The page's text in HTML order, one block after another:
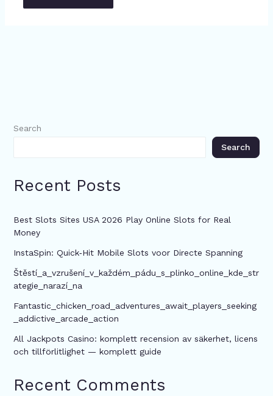
Search
Search
Recent Posts
Best Slots Sites USA 2026 Play Online Slots for Real
Money
InstaSpin: Quick‑Hit Mobile Slots voor Directe Spanning
Štěstí_a_vzrušení_v_každém_pádu_s_plinko_online_kde_str
ategie_narazí_na
Fantastic_chicken_road_adventures_await_players_seeking
_addictive_arcade_action
All Jackpots Casino: komplett recension av säkerhet, licens
och tillförlitlighet — komplett guide
Recent Comments